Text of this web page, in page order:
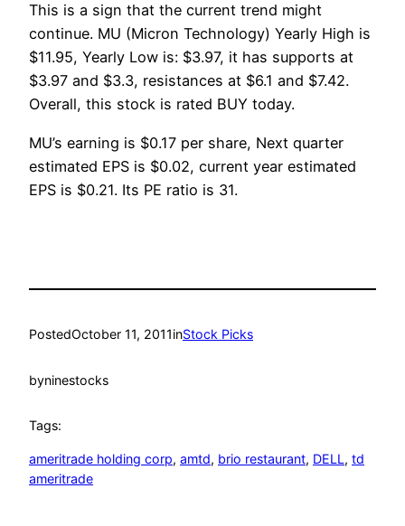
This is a sign that the current trend might
continue. MU (Micron Technology) Yearly High is
$11.95, Yearly Low is: $3.97, it has supports at
$3.97 and $3.3, resistances at $6.1 and $7.42.
Overall, this stock is rated BUY today.
MU’s earning is $0.17 per share, Next quarter
estimated EPS is $0.02, current year estimated
EPS is $0.21. Its PE ratio is 31.
PostedOctober 11, 2011inStock Picks
byninestocks
Tags:
ameritrade holding corp, amtd, brio restaurant, DELL, td
ameritrade